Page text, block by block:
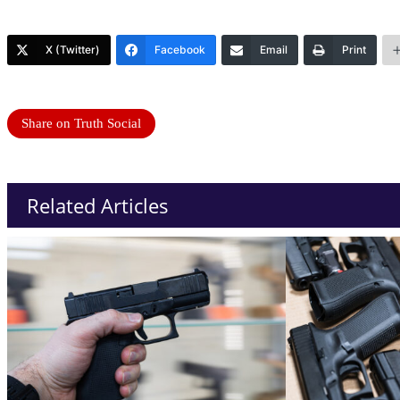
X (Twitter) Facebook Email Print
Share on Truth Social
Related Articles